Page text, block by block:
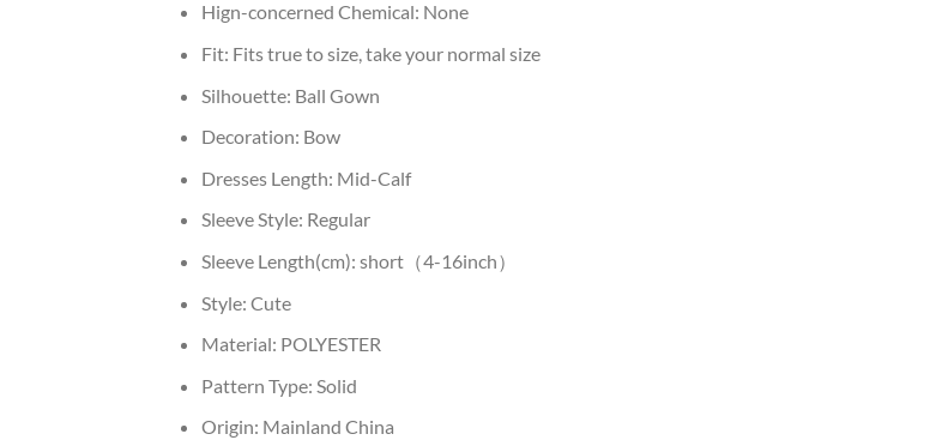
Hign-concerned Chemical: None
Fit: Fits true to size, take your normal size
Silhouette: Ball Gown
Decoration: Bow
Dresses Length: Mid-Calf
Sleeve Style: Regular
Sleeve Length(cm): short（4-16inch）
Style: Cute
Material: POLYESTER
Pattern Type: Solid
Origin: Mainland China